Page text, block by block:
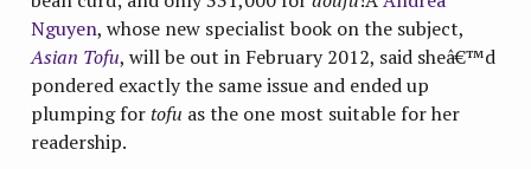
Nguyen, whose new specialist book on the subject,
Asian Tofu, will be out in February 2012, said sheâ€™d
pondered exactly the same issue and ended up
plumping fortofu as the one most suitable for her
readership.